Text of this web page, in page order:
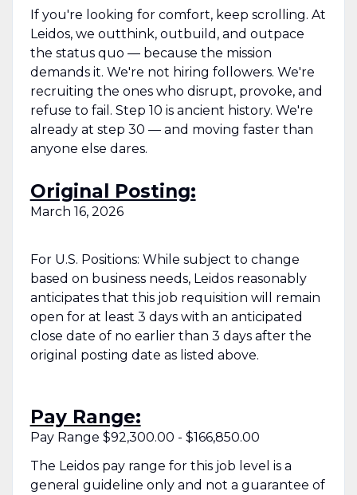
If you're looking for comfort, keep scrolling. At
Leidos, we outthink, outbuild, and outpace
the status quo — because the mission
demands it. We're not hiring followers. We're
recruiting the ones who disrupt, provoke, and
refuse to fail. Step 10 is ancient history. We're
already at step 30 — and moving faster than
anyone else dares.
Original Posting:
March 16, 2026
For U.S. Positions: While subject to change
based on business needs, Leidos reasonably
anticipates that this job requisition will remain
open for at least 3 days with an anticipated
close date of no earlier than 3 days after the
original posting date as listed above.
Pay Range:
Pay Range $92,300.00 - $166,850.00
The Leidos pay range for this job level is a
general guideline only and not a guarantee of